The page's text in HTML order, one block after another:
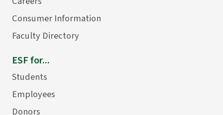
Consumer Information
Faculty Directory
ESF for...
Students
Employees
Donors